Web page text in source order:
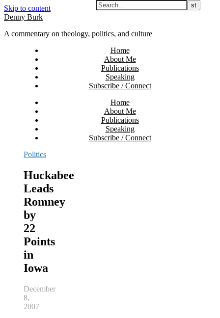
Skip to content
Denny Burk
A commentary on theology, politics, and culture
Home
About Me
Publications
Speaking
Subscribe / Connect
Home
About Me
Publications
Speaking
Subscribe / Connect
Politics
Huckabee
Leads
Romney
by
22
Points
in
Iowa
December
8,
2007